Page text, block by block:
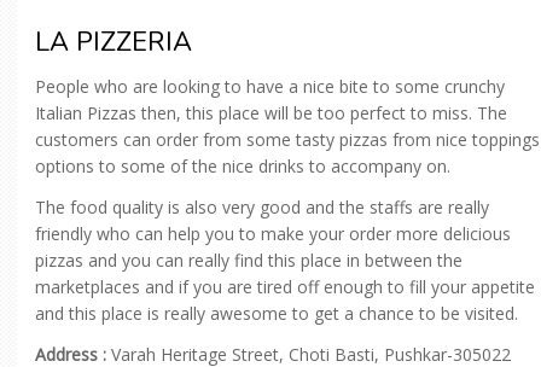
LA PIZZERIA
People who are looking to have a nice bite to some crunchy
Italian Pizzas then, this place will be too perfect to miss. The
customers can order from some tasty pizzas from nice toppings
options to some of the nice drinks to accompany on.
The food quality is also very good and the staffs are really
friendly who can help you to make your order more delicious
pizzas and you can really find this place in between the
marketplaces and if you are tired off enough to fill your appetite
and this place is really awesome to get a chance to be visited.
Address : Varah Heritage Street, Choti Basti, Pushkar-305022